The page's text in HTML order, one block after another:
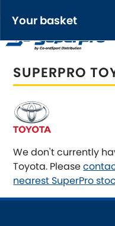
Your basket
Your
Greasable
SELECT
SUPERPRO
We don't currently
Toyota. Please
nearest SuperPro